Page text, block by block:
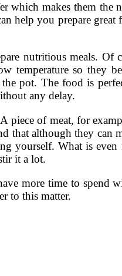
which makes them the
help you prepare great
nutritious meals. Of
temperature so they
pot. The food is
any delay.
piece of meat, for
that although they can
What is even
it a lot.
more time to spend
to this matter.